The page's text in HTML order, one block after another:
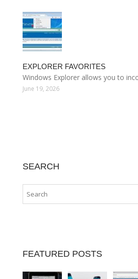
EXPLORER FAVORITES
Windows Explorer allows you to
June 19, 2026
SEARCH
FEATURED POSTS